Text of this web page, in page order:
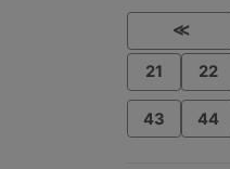
≪
21 22
43 44